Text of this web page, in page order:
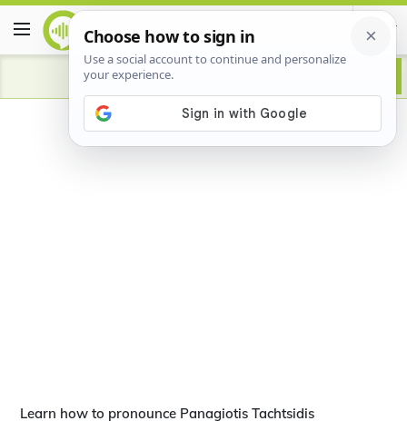
Advertisement
Learn how to pronounce Panagiotis Tachtsidis